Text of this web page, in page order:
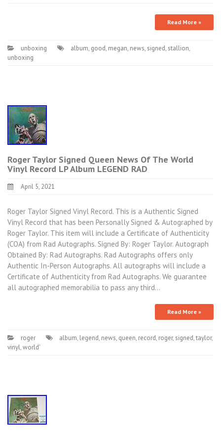
Read More »
unboxing album, good, megan, news, signed, stallion,
unboxing
Roger Taylor Signed Queen News Of The World
Vinyl Record LP Album LEGEND RAD
April 5, 2021
Roger Taylor Signed Vinyl Record. This is a Authentic Signed
Vinyl Record that has been Personally Signed & Autographed by
Roger Taylor. This item will include a Certificate of Authenticity
(COA) from Rad Autographs. Signed By: Roger Taylor. Autograph
Obtained By: Rad Autographs. Rad Autographs offers only
Authentic In-Person Autographs. All autographs will include a
Certificate of Authenticity from Rad Autographs. We guarantee
all autographed memorabilia to pass any third…
Read More »
roger album, legend, news, queen, record, roger, signed,taylor,
vinyl,world'